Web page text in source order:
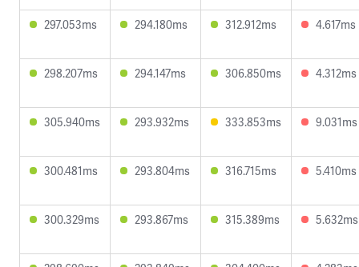
297.053ms 294.180ms 312.912ms 4.617ms
298.207ms 294.147ms 306.850ms 4.312ms
305.940ms 293.932ms 333.853ms 9.031ms
300.481ms 293.804ms 316.715ms 5.410ms
300.329ms 293.867ms 315.389ms 5.632ms